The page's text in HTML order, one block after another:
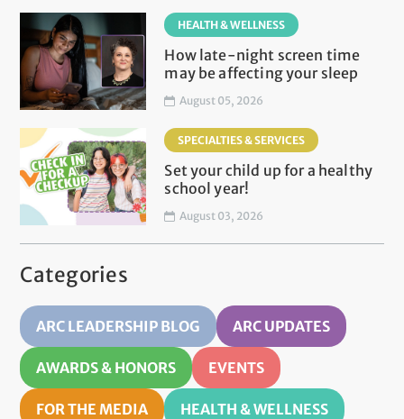
HEALTH & WELLNESS
How late-night screen time
may be affecting your sleep
August 05, 2026
SPECIALTIES & SERVICES
Set your child up for a healthy
school year!
August 03, 2026
Categories
ARC LEADERSHIP BLOG ARC UPDATES
AWARDS & HONORS EVENTS
FOR THE MEDIA HEALTH & WELLNESS